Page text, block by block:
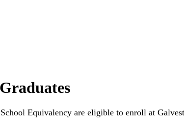
Equivalency are eligible to enroll at